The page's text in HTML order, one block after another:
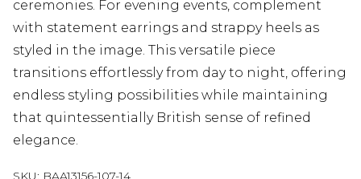
ceremonies. For evening events, complement
with statement earrings and strappy heels as
styled in the image. This versatile piece
transitions effortlessly from day to night, offering
endless styling possibilities while maintaining
that quintessentially British sense of refined
elegance.
SKU: BAA13156-107-14